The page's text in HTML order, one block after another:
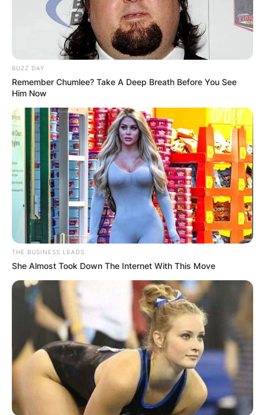
BUZZ DAY
Remember Chumlee? Take A Deep Breath Before You See
Him Now
THE BUSINESS LEADS
She Almost Took Down The Internet With This Move